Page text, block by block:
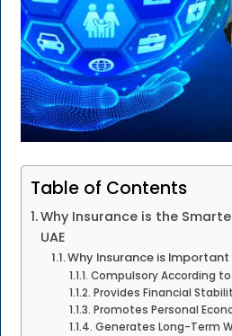
Table of Contents
Why Insurance is the
UAE
Why Insurance is Important
Compulsory According to
Provides Financial
Promotes Personal
Generates Long-Term